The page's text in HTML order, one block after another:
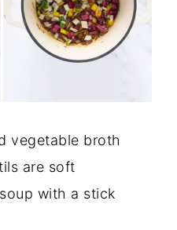
vegetable broth
are soft
with a stick